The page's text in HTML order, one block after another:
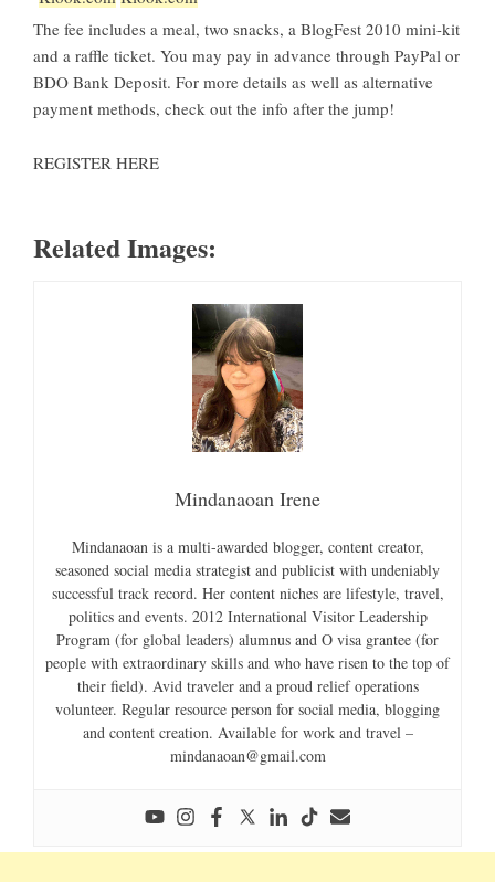
The fee includes a meal, two snacks, a BlogFest 2010 mini-kit
and a raffle ticket. You may pay in advance through PayPal or
BDO Bank Deposit. For more details as well as alternative
payment methods, check out the info after the jump!
REGISTER HERE
Related Images:
Mindanaoan Irene
Mindanaoan is a multi-awarded blogger, content creator,
seasoned social media strategist and publicist with undeniably
successful track record. Her content niches are lifestyle, travel,
politics and events. 2012 International Visitor Leadership
Program (for global leaders) alumnus and O visa grantee (for
people with extraordinary skills and who have risen to the top of
their field). Avid traveler and a proud relief operations
volunteer. Regular resource person for social media, blogging
and content creation. Available for work and travel –
mindanaoan@gmail.com